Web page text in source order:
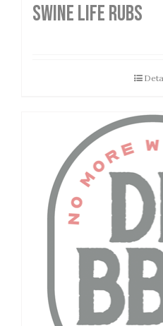
SWINE LIFE RUBS